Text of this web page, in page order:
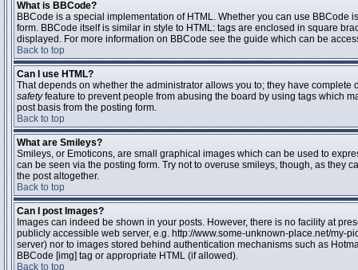
What is BBCode?
BBCode is a special implementation of HTML. Whether you can use
form. BBCode itself is similar in style to HTML: tags are enclosed in square
displayed. For more information on BBCode see the guide which can be
Back to top
Can I use HTML?
That depends on whether the administrator allows you to; they have
safetyfeature to prevent people from abusing the board by using tags which
post basis from the posting form.
Back to top
What are Smileys?
Smileys, or Emoticons, are small graphical images which can be used to
can be seen via the posting form. Try not to overuse smileys, though, as they
the post altogether.
Back to top
Can I post Images?
Images can indeed be shown in your posts. However, there is no facility at
publicly accessible web server, e.g. http://www.some-unknown-place.net/my-
server) nor to images stored behind authentication mechanisms such as
BBCode [img] tag or appropriate HTML (if allowed).
Back to top